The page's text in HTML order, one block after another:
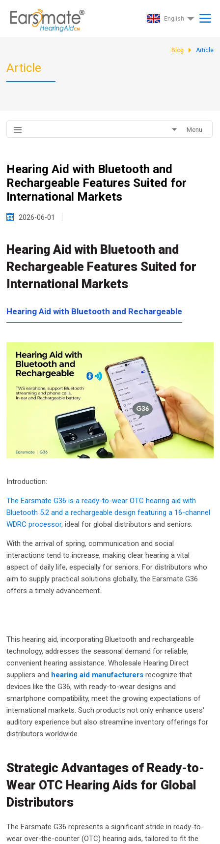
English
Blog Article
Article
Menu
Hearing Aid with Bluetooth and
Rechargeable Features Suited for
International Markets
2026-06-01
Hearing Aid with Bluetooth and
Rechargeable Features Suited for
International Markets
Hearing Aid with Bluetooth and Rechargeable
Introduction:
The Earsmate G36 is a ready-to-wear OTC hearing aid with
Bluetooth 5.2 and a rechargeable design featuring a 16-channel
WDRC processor, ideal for global distributors and seniors.
With the arrival of spring, communication and social
interactions tend to increase, making clear hearing a vital
aspect of daily life, especially for seniors. For distributors who
aim to supply practical solutions globally, the Earsmate G36
offers a timely advancement.
This hearing aid, incorporating Bluetooth and rechargeable
technology, addresses the seasonal demand for reliable,
convenient hearing assistance. Wholesale Hearing Direct
suppliers and hearing aid manufacturers recognize that
devices like the G36, with ready-to-wear designs and
smartphone compatibility, meet the growing expectations of
international markets. Such products not only enhance users'
auditory experience but also streamline inventory offerings for
distributors worldwide.
Strategic Advantages of Ready-to-
Wear OTC Hearing Aids for Global
Distributors
The Earsmate G36 represents a significant stride in ready-to-
wear over-the-counter (OTC) hearing aids, tailored to fit the